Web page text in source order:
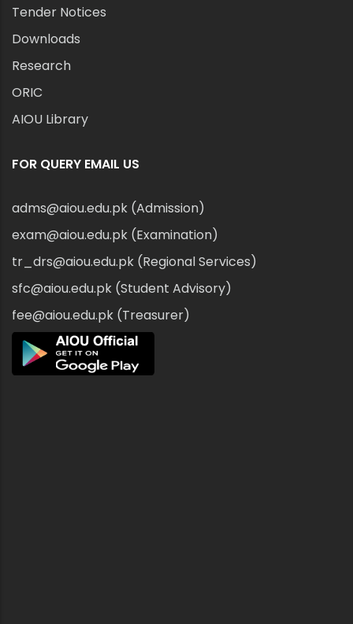
Tender Notices
Downloads
Research
ORIC
AIOU Library
FOR QUERY EMAIL US
adms@aiou.edu.pk (Admission)
exam@aiou.edu.pk (Examination)
tr_drs@aiou.edu.pk (Regional Services)
sfc@aiou.edu.pk (Student Advisory)
fee@aiou.edu.pk (Treasurer)